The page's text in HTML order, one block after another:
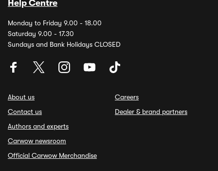
Help Centre
Monday to Friday 9.00 - 18.00
Saturday 9.00 - 17.30
Sundays and Bank Holidays CLOSED
About us
Contact us
Authors and experts
Carwow newsroom
Official Carwow Merchandise
Careers
Dealer & brand partners